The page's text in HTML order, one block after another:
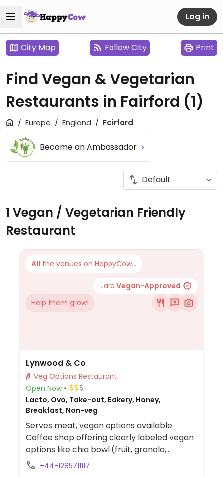
Log in
City Map Follow City Print
Find Vegan & Vegetarian
Restaurants in Fairford (1)
Europe England Fairford
Become an Ambassador
1 Vegan / Vegetarian Friendly
Restaurant
All the venues on HappyCow...
...are Vegan-Approved
Help them grow!
Lynwood & Co
Veg Options Restaurant
Open Now
Lacto, Ovo, Take-out, Bakery, Honey,
Breakfast, Non-veg
Serves meat, vegan options available.
Coffee shop offering clearly labeled vegan
options like chia bowl (fruit, granola,
coconut yogurt), sourdough toast (with jam
+44-1285711117